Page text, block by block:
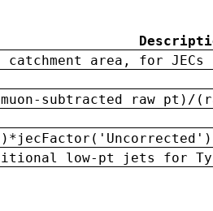
area, for JECs
subtracted raw pt)/
low-pt jets for